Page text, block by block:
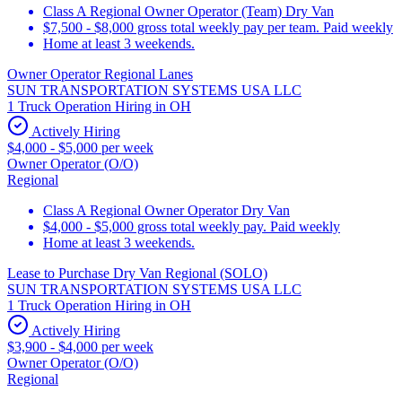
Class A Regional Owner Operator (Team) Dry Van
$7,500 - $8,000 gross total weekly pay per team. Paid weekly
Home at least 3 weekends.
Owner Operator Regional Lanes
SUN TRANSPORTATION SYSTEMS USA LLC
1 Truck Operation Hiring in OH
Actively Hiring
$4,000 - $5,000 per week
Owner Operator (O/O)
Regional
Class A Regional Owner Operator Dry Van
$4,000 - $5,000 gross total weekly pay. Paid weekly
Home at least 3 weekends.
Lease to Purchase Dry Van Regional (SOLO)
SUN TRANSPORTATION SYSTEMS USA LLC
1 Truck Operation Hiring in OH
Actively Hiring
$3,900 - $4,000 per week
Owner Operator (O/O)
Regional